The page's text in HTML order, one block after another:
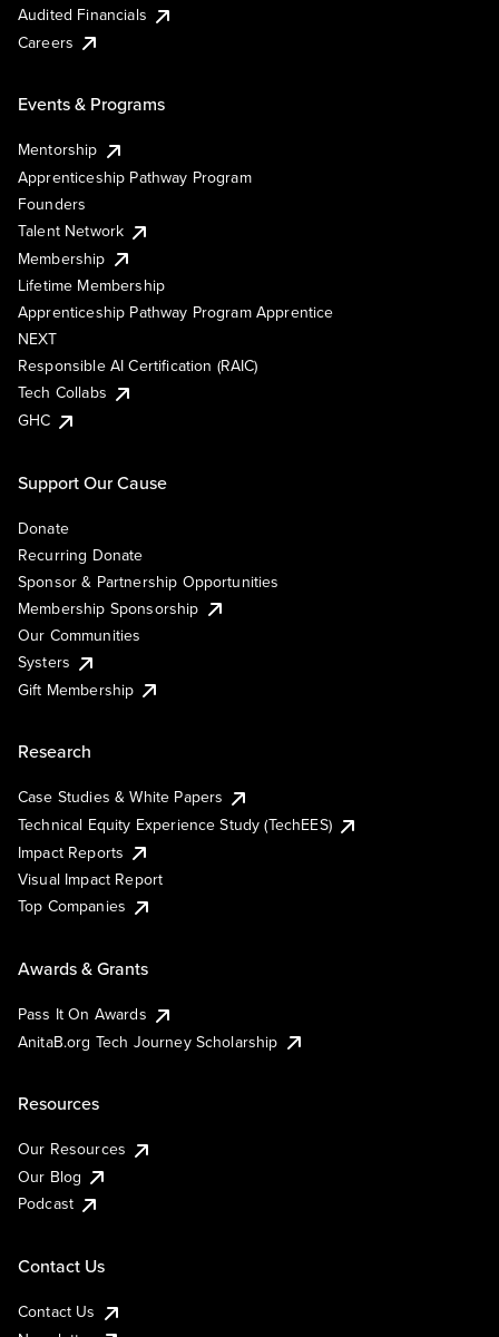
Audited Financials
Careers
Events & Programs
Mentorship
Apprenticeship Pathway Program
Founders
Talent Network
Membership
Lifetime Membership
Apprenticeship Pathway Program Apprentice
NEXT
Responsible AI Certification (RAIC)
Tech Collabs
GHC
Support Our Cause
Donate
Recurring Donate
Sponsor & Partnership Opportunities
Membership Sponsorship
Our Communities
Systers
Gift Membership
Research
Case Studies & White Papers
Technical Equity Experience Study (TechEES)
Impact Reports
Visual Impact Report
Top Companies
Awards & Grants
Pass It On Awards
AnitaB.org Tech Journey Scholarship
Resources
Our Resources
Our Blog
Podcast
Contact Us
Contact Us